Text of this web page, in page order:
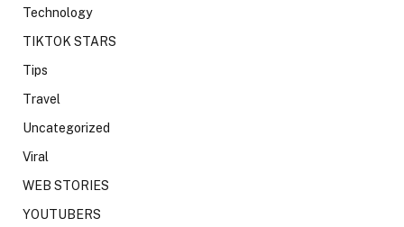
Technology
TIKTOK STARS
Tips
Travel
Uncategorized
Viral
WEB STORIES
YOUTUBERS